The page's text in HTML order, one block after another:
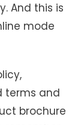
And this is
mode
terms and
brochure